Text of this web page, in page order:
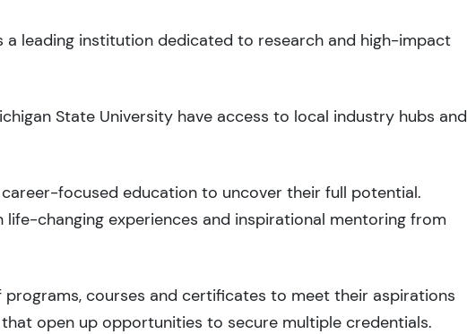
a leading institution dedicated to research and high-impact
State University have access to local industry hubs and
focused education to uncover their full potential.
changing experiences and inspirational mentoring from
courses and certificates to meet their aspirations
open up opportunities to secure multiple credentials.